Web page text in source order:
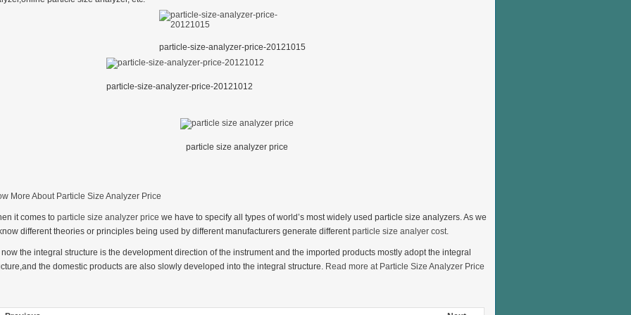
particle-size-analyzer-price-20121015
particle-size-analyzer-price-20121012
particle size analyzer price
More About Particle Size Analyzer Price
it comes to particle size analyzer price we have to specify all types of world’s most widely used particle size analyzers. As we
different theories or principles being used by different manufacturers generate differentparticle size analyer cost.
now the integral structure is the development direction of the instrument and the imported products mostly adopt the integral
the domestic products are also slowly developed into the integral structure. Read more at Particle Size Analyzer Price